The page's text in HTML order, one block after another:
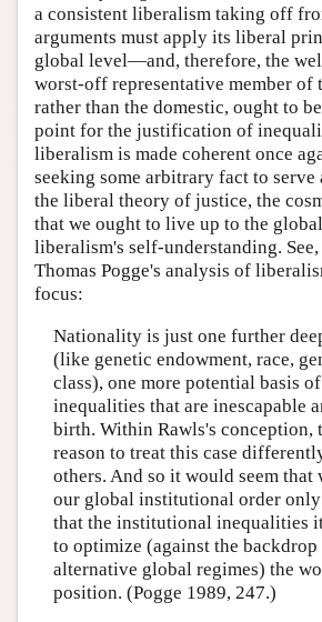
a consistent liberalism taking off
arguments must apply its liberal
global level—and, therefore, the
worst-off representative member of
rather than the domestic, ought to
point for the justification of
liberalism is made coherent once
seeking some arbitrary fact to
the liberal theory of justice, the
that we ought to live up to the
liberalism's self-understanding.
Thomas Pogge's analysis of
focus:
Nationality is just one further
(like genetic endowment, race,
class), one more potential basis
inequalities that are inescapable
birth. Within Rawls's conception,
reason to treat this case
others. And so it would seem that
our global institutional order
that the institutional inequalities
to optimize (against the
alternative global regimes) the
position. (Pogge 1989, 247.)